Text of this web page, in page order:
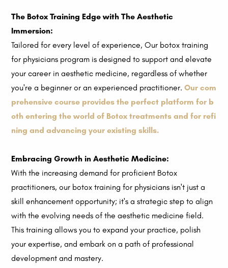
The Botox Training Edge with The Aesthetic
Immersion:
Tailored for every level of experience, Our botox training
for physicians program is designed to support and elevate
your career in aesthetic medicine, regardless of whether
you're a beginner or an experienced practitioner. Our com
prehensive course provides the perfect platform for b
oth entering the world of Botox treatments and for refi
ning and advancing your existing skills.
Embracing Growth in Aesthetic Medicine:
With the increasing demand for proficient Botox
practitioners, our botox training for physicians isn't just a
skill enhancement opportunity; it's a strategic step to align
with the evolving needs of the aesthetic medicine field.
This training allows you to expand your practice, polish
your expertise, and embark on a path of professional
development and mastery.